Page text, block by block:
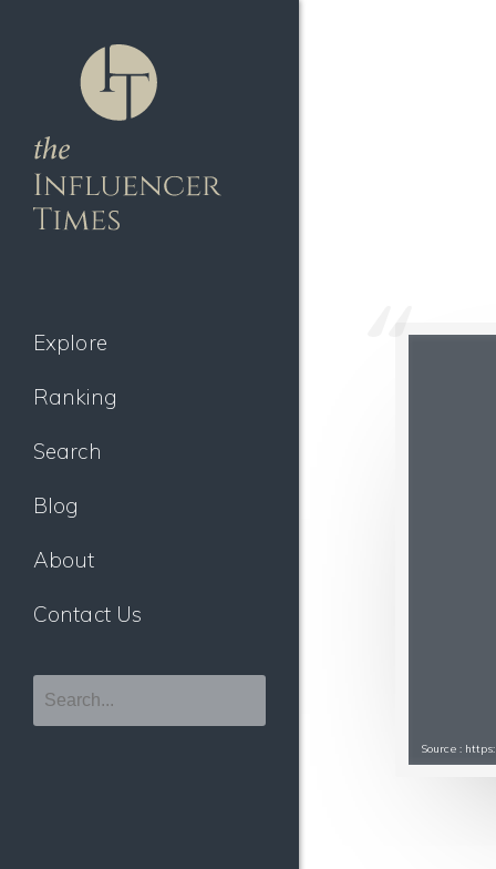
Explore
Ranking
Search
Blog
About
Contact Us
Source :